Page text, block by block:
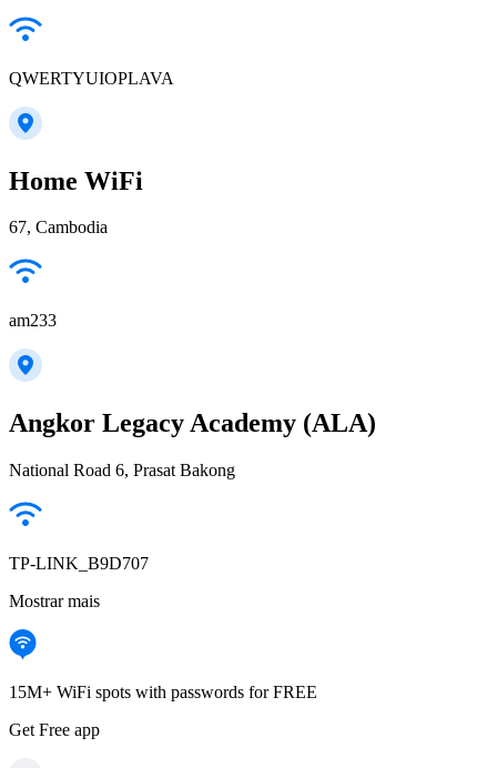
QWERTYUIOPLAVA
Home WiFi
67, Cambodia
am233
Angkor Legacy Academy (ALA)
National Road 6, Prasat Bakong
TP-LINK_B9D707
Mostrar mais
15M+ WiFi spots with passwords for FREE
Get Free app